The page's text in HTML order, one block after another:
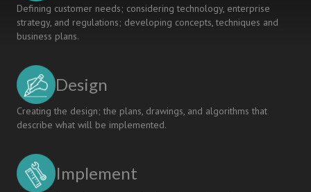
Defining customer needs; considering technology, enterprise
strategy, and regulations; developing concepts, techniques and
business plans.
Design
Creating the design; the plans, drawings, and algorithms that
describe what will be implemented.
Implement